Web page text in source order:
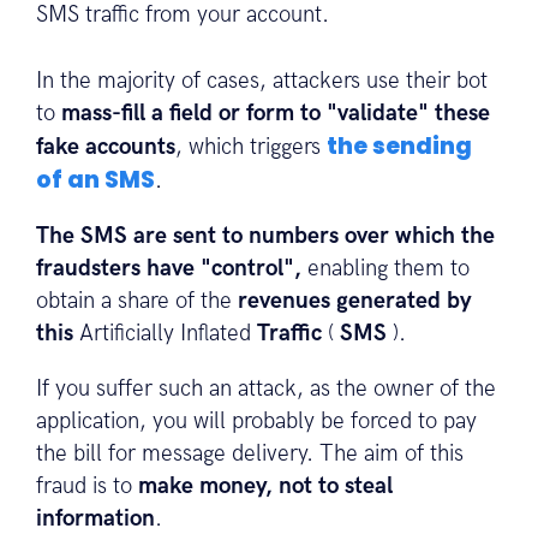
SMS traffic from your account.
In the majority of cases, attackers use their bot
to mass-fill a field or form to "validate" these
fake accounts, which triggers the sending
of an SMS.
The SMS are sent to numbers over which the
fraudsters have "control", enabling them to
obtain a share of the revenues generated by
this Artificially Inflated Traffic ( SMS ).
If you suffer such an attack, as the owner of the
application, you will probably be forced to pay
the bill for message delivery. The aim of this
fraud is to make money, not to steal
information.